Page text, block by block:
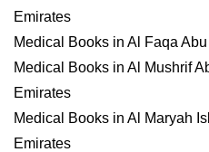
Emirates
Medical Books in Al Faqa
Medical Books in Al Mushrif
Emirates
Medical Books in Al Maryah
Emirates